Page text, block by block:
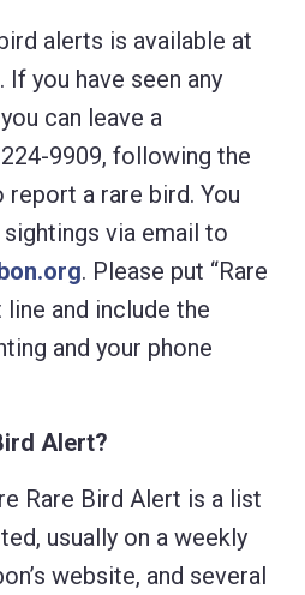
alerts is available at
If you have seen any
can leave a
9909, following the
a rare bird. You
via email to
. Please put “Rare
and include the
and your phone
Alert?
Rare Bird Alert is a list
usually on a weekly
website, and several